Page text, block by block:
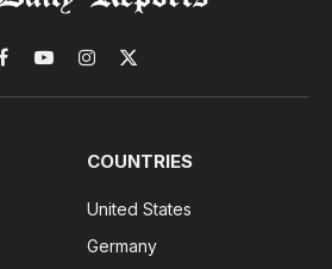
Facebook
YouTubeInstagram
X
(Twitter)
COUNTRIES
United States
Germany